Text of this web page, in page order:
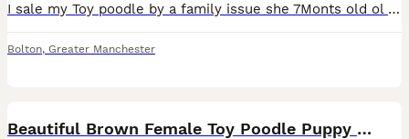
I sale my Toy poodle by a family issue she 7Monts old ol very play fule she like a play she like a kids al so for more info text me!
Bolton, Greater Manchester
Beautiful Brown Female Toy Poodle Puppy – 4 Months